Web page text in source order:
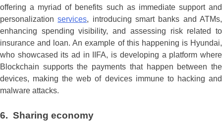
offering a myriad of benefits such as immediate support and
personalizationservices, introducing smart banks and ATMs,
enhancing spending visibility, and assessing risk related to
insurance and loan. An example of this happening is Hyundai,
who showcased its ad in IIFA, is developing a platform where
Blockchain supports the payments that happen between the
devices, making the web of devices immune to hacking and
malware attacks.
6. Sharing economy